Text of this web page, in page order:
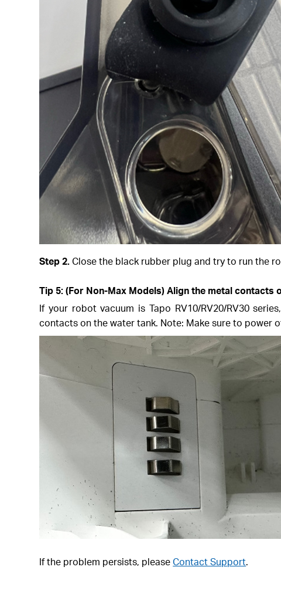
Step 2.Close the black rubber plug and try to run the
Tip 5: (For Non-Max Models) Align the metal contacts
If your robot vacuum is Tapo RV10/RV20/RV30
contacts on the water tank. Note: Make sure to power
If the problem persists, pleaseContact Support.